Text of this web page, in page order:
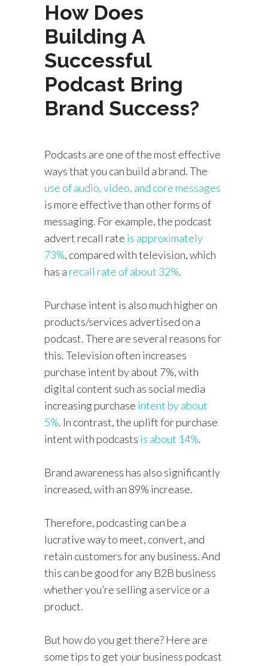
How Does
Building A
Successful
Podcast Bring
Brand Success?
Podcasts are one of the most effective
ways that you can build a brand. The
use of audio, video, and core messages
is more effective than other forms of
messaging. For example, the podcast
advert recall rate is approximately
73%, compared with television, which
has a recall rate of about 32%.
Purchase intent is also much higher on
products/services advertised on a
podcast. There are several reasons for
this. Television often increases
purchase intent by about 7%, with
digital content such as social media
increasing purchase intent by about
5%. In contrast, the uplift for purchase
intent with podcasts is about 14%.
Brand awareness has also significantly
increased, with an 89% increase.
Therefore, podcasting can be a
lucrative way to meet, convert, and
retain customers for any business. And
this can be good for any B2B business
whether you’re selling a service or a
product.
But how do you get there? Here are
some tips to get your business podcast